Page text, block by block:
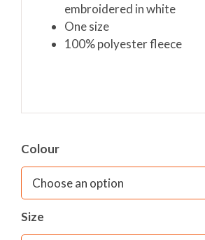
embroidered in white
One size
100% polyester fleece
Colour
Size